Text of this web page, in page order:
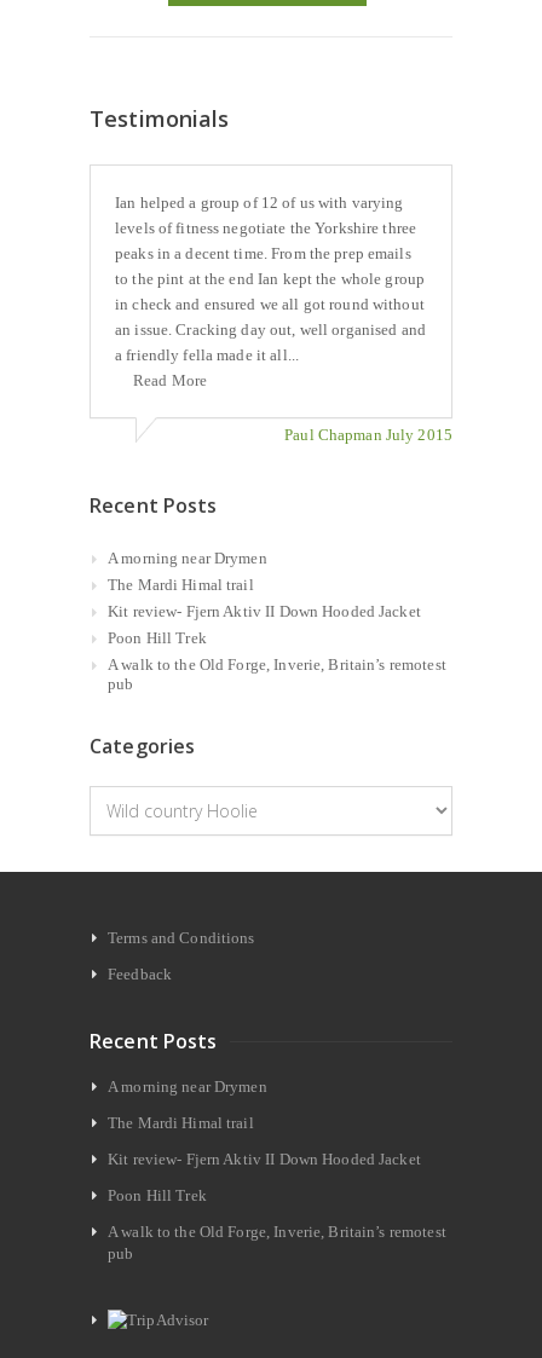
Testimonials
Ian helped a group of 12 of us with varying
levels of fitness negotiate the Yorkshire three
peaks in a decent time. From the prep emails
to the pint at the end Ian kept the whole group
in check and ensured we all got round without
an issue. Cracking day out, well organised and
a friendly fella made it all...
Read More
Paul Chapman July 2015
Recent Posts
A morning near Drymen
The Mardi Himal trail
Kit review- Fjern Aktiv II Down Hooded Jacket
Poon Hill Trek
A walk to the Old Forge, Inverie, Britain’s remotest
pub
Categories
Categories
Terms and Conditions
Feedback
Recent Posts
A morning near Drymen
The Mardi Himal trail
Kit review- Fjern Aktiv II Down Hooded Jacket
Poon Hill Trek
A walk to the Old Forge, Inverie, Britain’s remotest
pub